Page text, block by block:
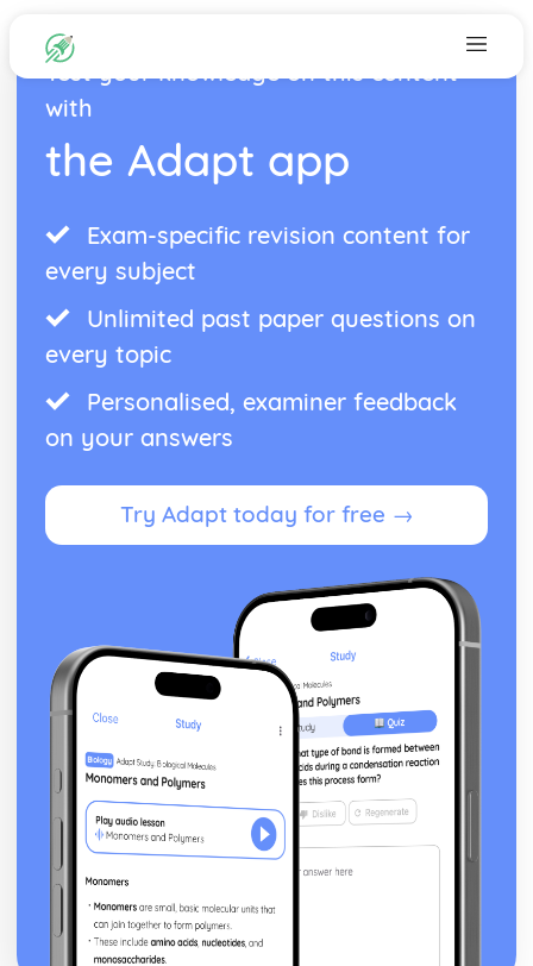
Test your knowledge on this content
with
the Adapt app
Exam-specific revision content for
every subject
Unlimited past paper questions on
every topic
Personalised, examiner feedback
on your answers
Try Adapt today for free →